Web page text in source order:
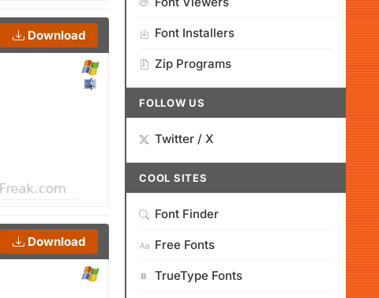
Download
Download
Font Installers
Zip Programs
FOLLOW US
Twitter / X
COOL SITES
Font Finder
Free Fonts
TrueType Fonts